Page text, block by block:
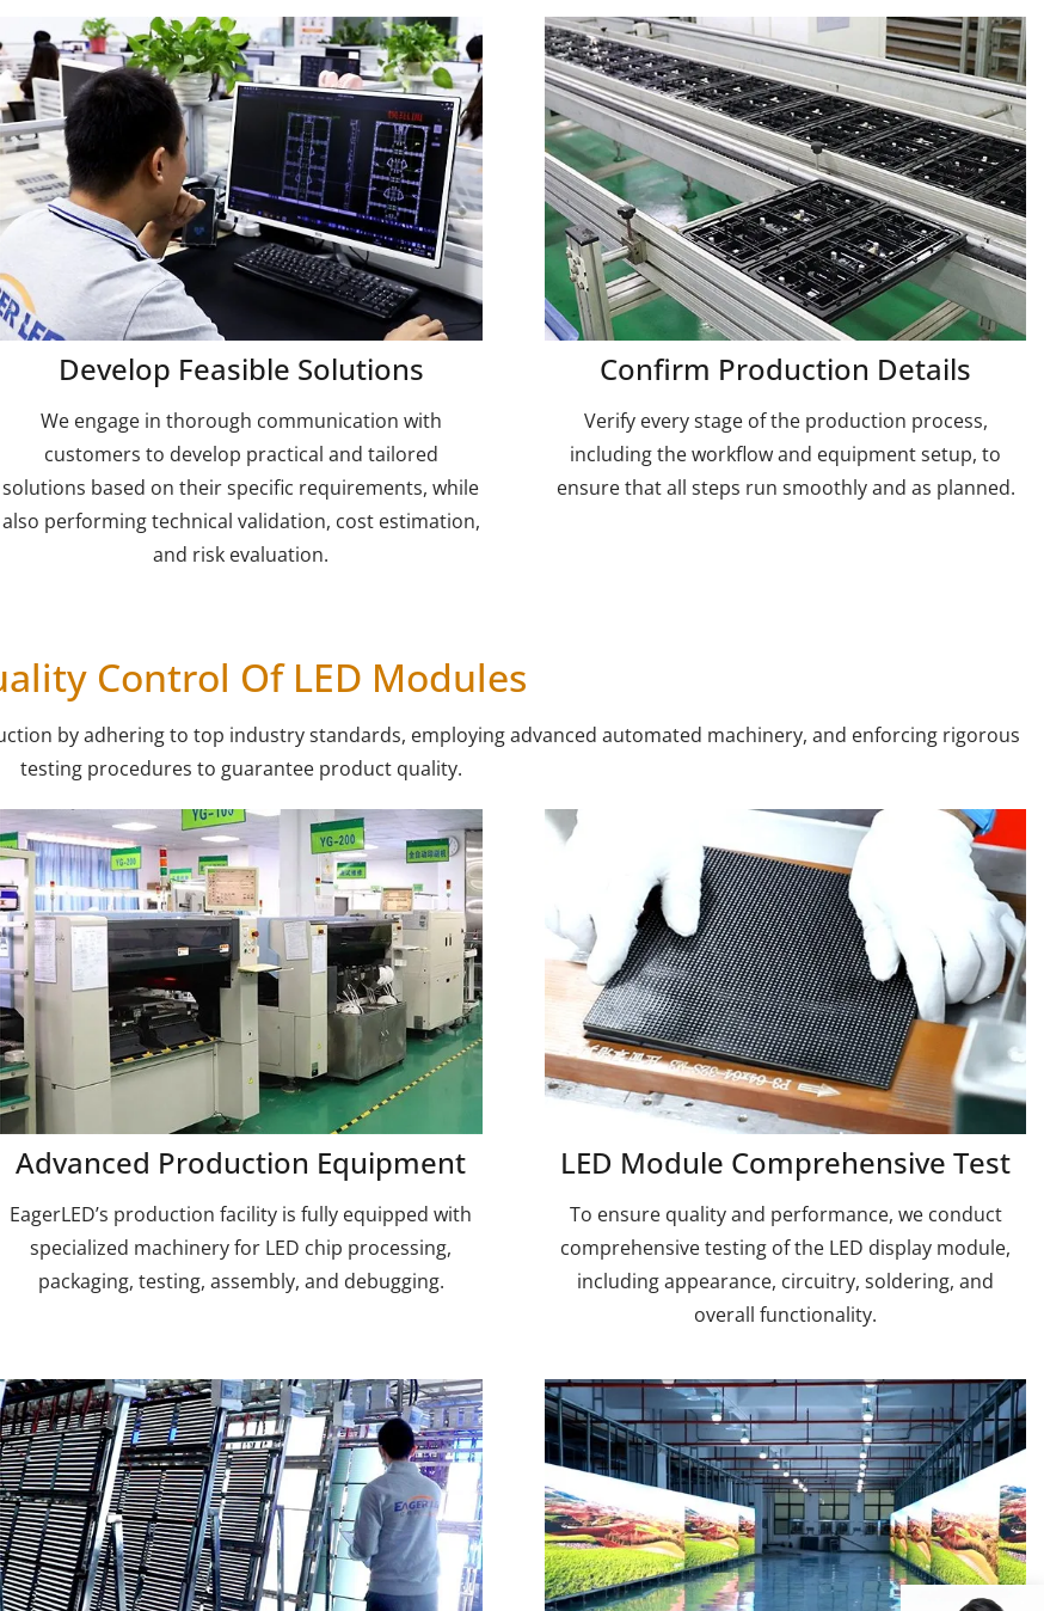
Develop Feasible Solutions
We engage in thorough communication with
customers to develop practical and tailored
solutions based on their specific requirements, while
also performing technical validation, cost estimation,
and risk evaluation.
Confirm Production Details
Verify every stage of the production process,
including the workflow and equipment setup, to
ensure that all steps run smoothly and as planned.
Control Of LED Modules
by adhering to top industry standards, employing advanced automated machinery, and enforcing rigorous
testing procedures to guarantee product quality.
Advanced Production Equipment
EagerLED’s production facility is fully equipped with
specialized machinery for LED chip processing,
packaging, testing, assembly, and debugging.
LED Module Comprehensive Test
To ensure quality and performance, we conduct
comprehensive testing of the LED display module,
including appearance, circuitry, soldering, and
overall functionality.